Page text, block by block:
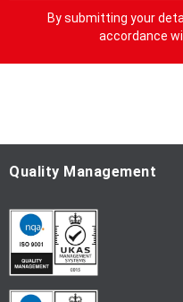
p
O
u
N
By submitting your
accordance
Quality Management